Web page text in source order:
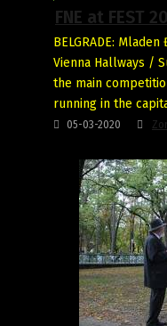
FNE at FEST
BELGRADE:
Vienna Hallways /
the main
running in the
05-03-2020